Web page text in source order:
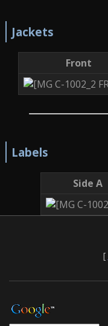
[
Jackets
Front
Labels
Side A